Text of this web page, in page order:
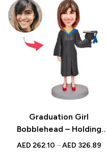
Graduation Girl
Bobblehead – Holding
Graduation Gown and Hat
AED 262.10 – AED 326.89